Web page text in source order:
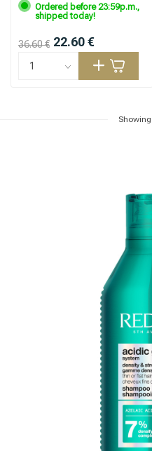
Ordered before 23:59p.m.,
shipped today!
36.60 € 22.60 €
Showing